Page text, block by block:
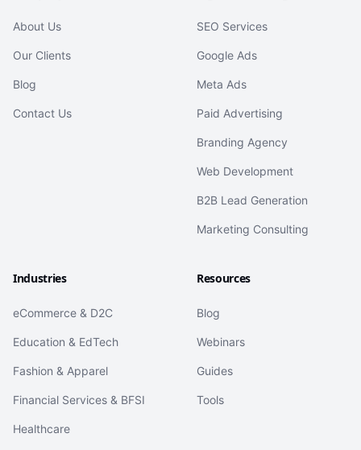
About Us
Our Clients
Blog
Contact Us
SEO Services
Google Ads
Meta Ads
Paid Advertising
Branding Agency
Web Development
B2B Lead Generation
Marketing Consulting
Industries
eCommerce & D2C
Education & EdTech
Fashion & Apparel
Financial Services & BFSI
Healthcare
Resources
Blog
Webinars
Guides
Tools